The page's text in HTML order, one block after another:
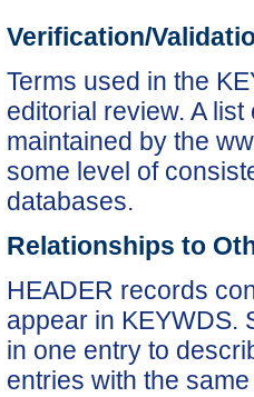
Verification/
Terms used in the
editorial review. A
maintained by the
some level of
databases.
Relationships to
HEADER records
appear in KEYWDS.
in one entry to
entries with the